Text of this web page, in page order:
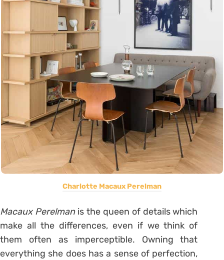
Charlotte Macaux Perelman
Macaux Perelmanis the queen of details which
make all the differences, even if we think of
them often as imperceptible. Owning that
everything she does has a sense of perfection,